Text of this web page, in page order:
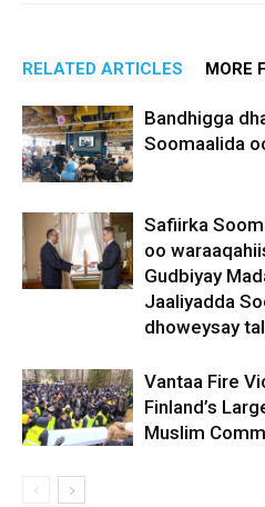
RELATED ARTICLES MORE
Bandhigga
Soomaalida
Safiirka
oo
Gudbiyay
Jaaliyadda
dhoweysay
Vantaa Fire
Finland’s
Muslim